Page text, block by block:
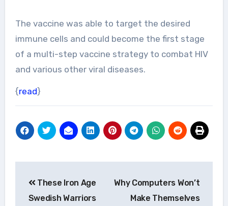
The vaccine was able to target the desired
immune cells and could become the first stage
of a multi-step vaccine strategy to combat HIV
and various other viral diseases.
{read}
navigation
These Iron Age
Swedish Warriors
Why Computers Won’t
Make Themselves